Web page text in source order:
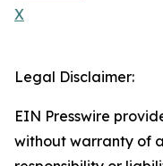
X
Legal Disclaimer:
EIN Presswire
without warranty of